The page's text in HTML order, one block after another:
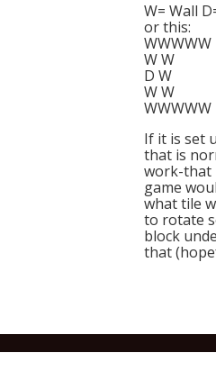
W= Wall
or this:
WWWWW
W W
D W
W W
WWWWW
If it is set
that is
work-that
game
what tile
to rotate
block
that